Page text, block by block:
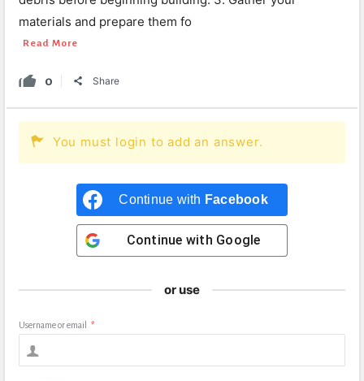
materials and prepare them fo
Read More
0 Share
You must login to add an answer.
Continue with Facebook
Continue with Google
or use
Username or email *